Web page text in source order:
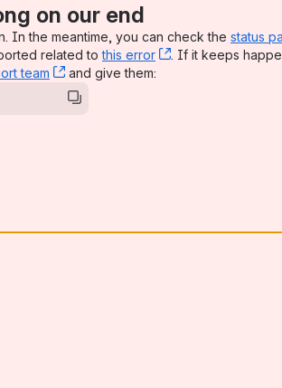
on our end
In the meantime, you can check the status
related tothis error , (opens new
. If it keeps
team , (opens new window)
and give them: